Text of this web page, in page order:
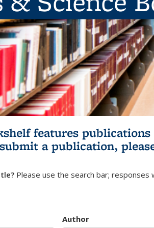
features
a publication,
Please use the search bar; responses
Author